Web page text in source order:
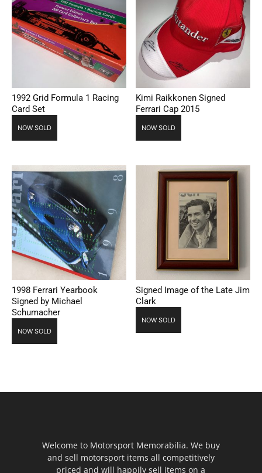
1992 Grid Formula 1 Racing
Card Set
NOW SOLD
Kimi Raikkonen Signed
Ferrari Cap 2015
NOW SOLD
1998 Ferrari Yearbook
Signed by Michael
Schumacher
NOW SOLD
Signed Image of the Late Jim
Clark
NOW SOLD
Welcome to Motorsport Memorabilia. We buy
and sell motorsport items all competitively
priced and will happily sell items on a